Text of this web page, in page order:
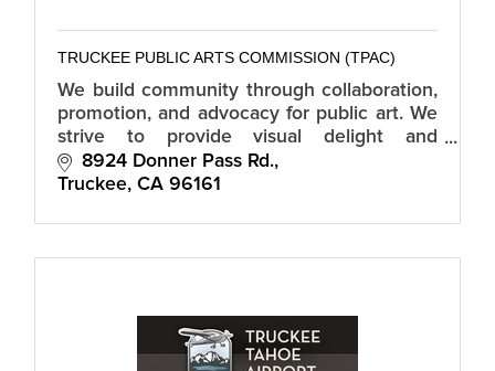
TRUCKEE PUBLIC ARTS COMMISSION (TPAC)
We build community through collaboration,
promotion, and advocacy for public art. We
strive to provide visual delight and
stimulate community dialogue by fostering
Truckee's cultural experience.
8924 Donner Pass Rd.
Truckee CA 96161